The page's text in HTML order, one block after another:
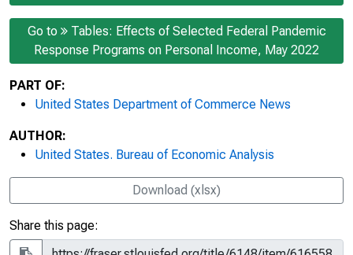
Go to
Tables: Effects of Selected Federal Pandemic
Response Programs on Personal Income, May 2022
PART OF:
United States Department of Commerce News
AUTHOR:
United States. Bureau of Economic Analysis
Download (xlsx)
Share this page: